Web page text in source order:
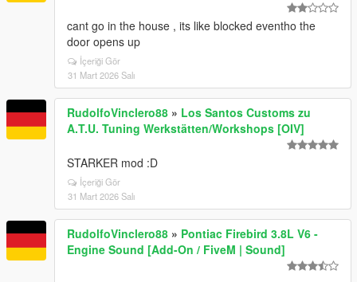
cant go in the house , its like blocked eventho the
door opens up
İçeriği Gör
31 Mart 2026 Salı
RudolfoVinclero88 » Los Santos Customs zu
A.T.U. Tuning Werkstätten/Workshops [OIV]
STARKER mod :D
İçeriği Gör
31 Mart 2026 Salı
RudolfoVinclero88 » Pontiac Firebird 3.8L V6 -
Engine Sound [Add-On / FiveM | Sound]